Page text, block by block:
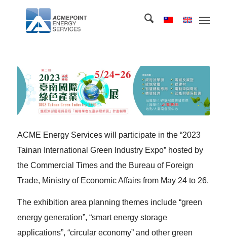
ACME Energy Services will participate in the “2023
Tainan International Green Industry Expo” hosted by
the Commercial Times and the Bureau of Foreign
Trade, Ministry of Economic Affairs from May 24 to 26.
The exhibition area planning themes include “green
energy generation”, “smart energy storage
applications”, “circular economy” and other green